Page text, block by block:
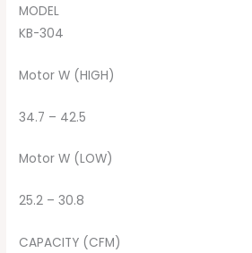
MODEL
KB-304
Motor W (HIGH)
34.7 – 42.5
Motor W (LOW)
25.2 – 30.8
CAPACITY (CFM)